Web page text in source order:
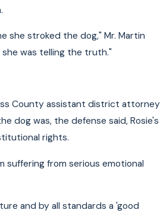
she stroked the dog," Mr. Martin
was telling the truth."
County assistant district attorney
dog was, the defense said, Rosie's
rights.
suffering from serious emotional
and by all standards a 'good